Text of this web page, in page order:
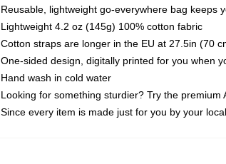
Reusable, lightweight go-everywhere bag keeps
Lightweight 4.2 oz (145g) 100% cotton fabric
Cotton straps are longer in the EU at 27.5in (70
One-sided design, digitally printed for you when
Hand wash in cold water
Looking for something sturdier? Try the premium
Since every item is made just for you by your